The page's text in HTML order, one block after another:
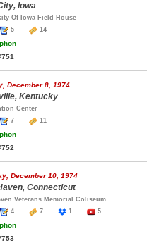
Iowa
Of Iowa Field House
5
14
December 8, 1974
Kentucky
Center
7
11
December 10, 1974
Connecticut
Veterans Memorial Coliseum
4
7 1 5